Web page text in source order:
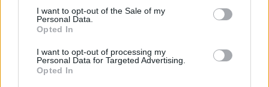
consent section.
I want to opt-out of the Sale of my
Personal Data.
Opted In
I want to opt-out of processing my
Personal Data for Targeted Advertising.
Opted In
Hard Crossword Descripción